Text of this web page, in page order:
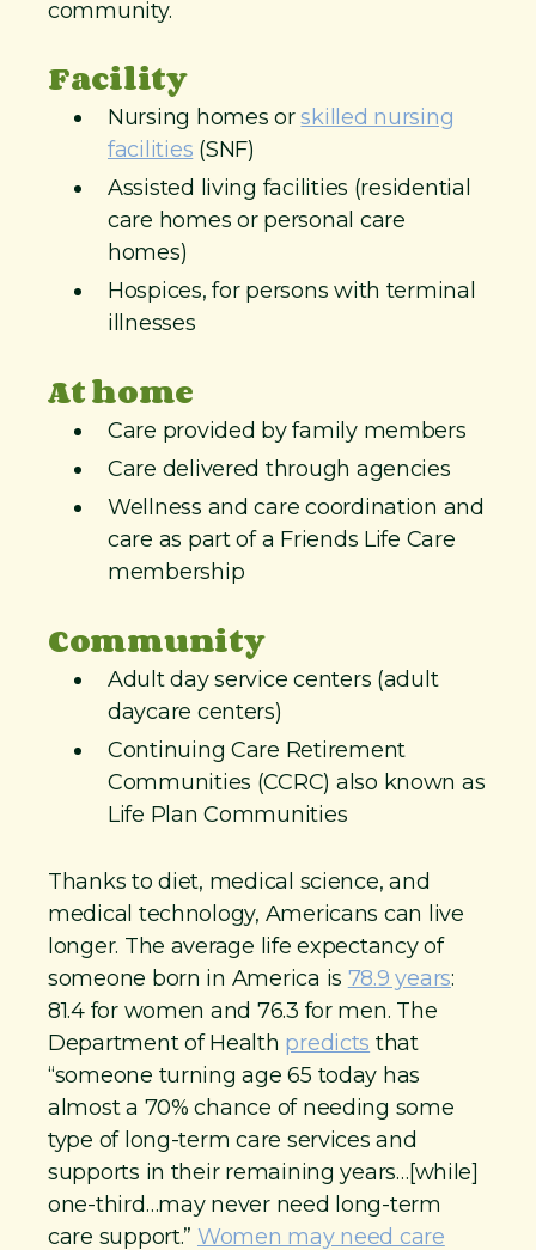
community.
Facility
Nursing homes orskilled nursing
facilities (SNF)
Assisted living facilities (residential
care homes or personal care
homes)
Hospices, for persons with terminal
illnesses
At home
Care provided by family members
Care delivered through agencies
Wellness and care coordination and
care as part of a Friends Life Care
membership
Community
Adult day service centers (adult
daycare centers)
Continuing Care Retirement
Communities (CCRC) also known as
Life Plan Communities
Thanks to diet, medical science, and
medical technology, Americans can live
longer. The average life expectancy of
someone born in America is 78.9 years:
81.4 for women and 76.3 for men. The
Department of Health predicts that
“someone turning age 65 today has
almost a 70% chance of needing some
type of long-term care services and
supports in their remaining years…[while]
one-third…may never need long-term
care support.” Women may need care